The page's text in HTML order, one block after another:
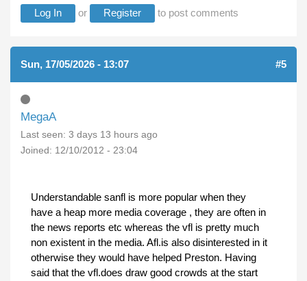
Log In or Register to post comments
Sun, 17/05/2026 - 13:07 #5
MegaA
Last seen: 3 days 13 hours ago
Joined: 12/10/2012 - 23:04
Understandable sanfl is more popular when they
have a heap more media coverage , they are often in
the news reports etc whereas the vfl is pretty much
non existent in the media. Afl.is also disinterested in it
otherwise they would have helped Preston. Having
said that the vfl.does draw good crowds at the start